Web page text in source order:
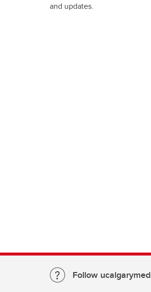
and updates.
Follow ucalgarymed